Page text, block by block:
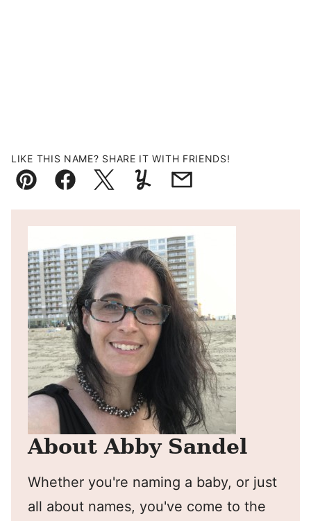
LIKE THIS NAME? SHARE IT WITH FRIENDS!
Pin FacebookTweetYummlyEmail
About Abby Sandel
Whether you're naming a baby, or just
all about names, you've come to the